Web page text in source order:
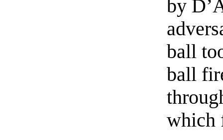
by
ball
ball
which